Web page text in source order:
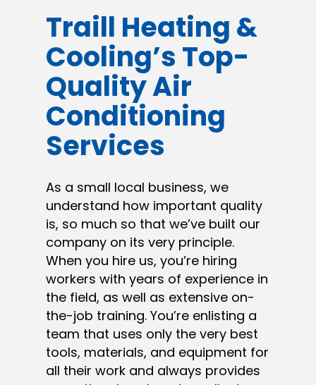
Traill Heating &
Cooling’s Top-
Quality Air
Conditioning
Services
As a small local business, we
understand how important quality
is, so much so that we’ve built our
company on its very principle.
When you hire us, you’re hiring
workers with years of experience in
the field, as well as extensive on-
the-job training. You’re enlisting a
team that uses only the very best
tools, materials, and equipment for
all their work and always provides